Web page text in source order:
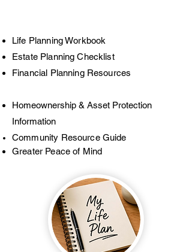
Life Planning Workbook
Estate Planning Checklist
Financial Planning Resources
Homeownership & Asset Protection
Information
Community Resource Guide
Greater Peace of Mind